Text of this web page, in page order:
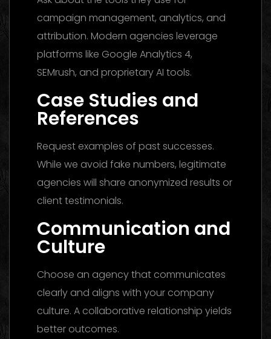
campaign management, analytics, and
attribution. Modern agencies leverage
platforms like Google Analytics 4,
SEMrush, and proprietary AI tools.
Case Studies and
References
Request examples of past successes.
While we avoid fake numbers, legitimate
agencies will share anonymized results or
client testimonials.
Communication and
Culture
Choose an agency that communicates
clearly and aligns with your company
culture. A collaborative relationship yields
better outcomes.